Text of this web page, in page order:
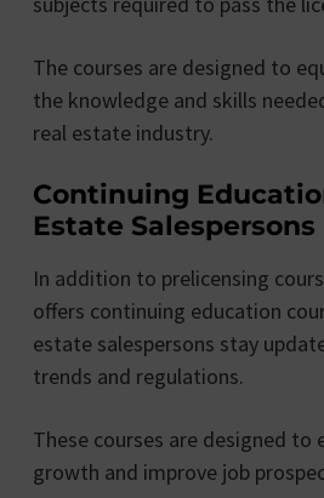
The courses are designed to
the knowledge and skills
real estate industry.
Continuing
Estate Salespersons
In addition to prelicensing
offers continuing education
estate salespersons stay
trends and regulations.
These courses are designed to
growth and improve job